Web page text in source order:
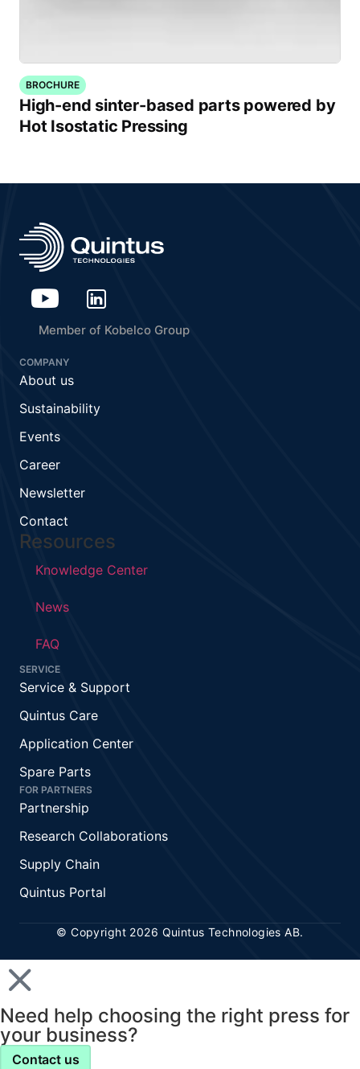
BROCHURE
High-end sinter-based parts powered by
Hot Isostatic Pressing
Member of Kobelco Group
COMPANY
About us
Sustainability
Events
Career
Newsletter
Contact
Resources
Knowledge Center
News
FAQ
SERVICE
Service & Support
Quintus Care
Application Center
Spare Parts
FOR PARTNERS
Partnership
Research Collaborations
Supply Chain
Quintus Portal
© Copyright 2026 Quintus Technologies AB.
Need help choosing the right press for
your business?
Contact us